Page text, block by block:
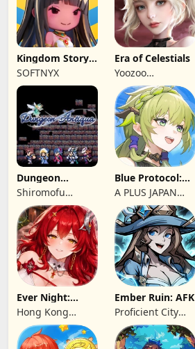
Kingdom Story:
Brave Legion
SOFTNYX
Era of Celestials
Yoozoo
(Hongkong)
Dungeon
Antiqua
Shiromofu
Factory
Blue Protocol:
Star Resonance
A PLUS JAPAN
Inc.
Ever Night:
Reawakening
Hong Kong
Longsin Co.,
Limited
Ember Ruin: AFK
Proficient City
Hong Kong
Limited